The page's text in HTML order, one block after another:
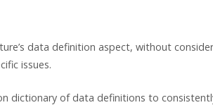
data definition aspect, without
issues.
dictionary of data definitions to